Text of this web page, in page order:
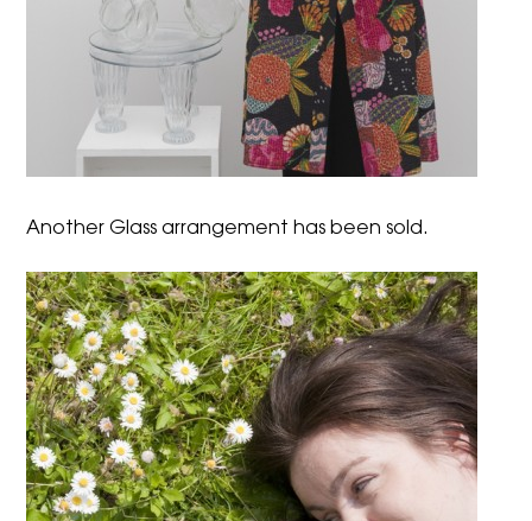
Another Glass arrangement has been sold.